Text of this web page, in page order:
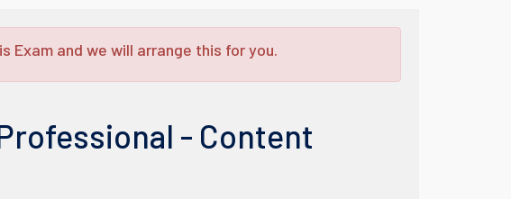
Exam and we will arrange this for you.
- Content